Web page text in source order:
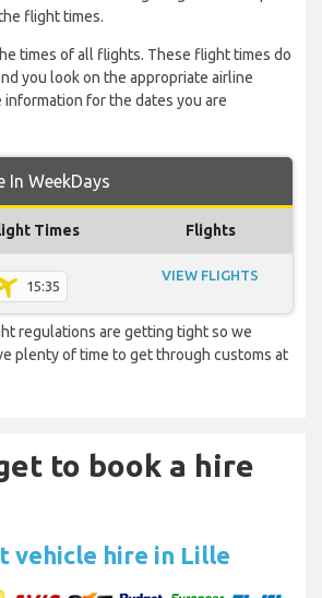
flight times.
times of all flights. These flight times do
you look on the appropriate airline
for the dates you are
In WeekDays
Times Flights
15:35
VIEW FLIGHTS
regulations are getting tight so we
plenty of time to get through customs at
to book a hire
vehicle hire in Lille